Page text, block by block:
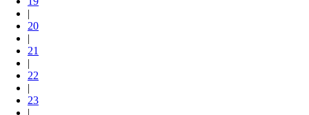
|
20
|
21
|
22
|
23
|